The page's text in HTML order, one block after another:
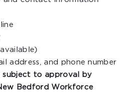
address, and phone number
subject to approval by
Bedford Workforce